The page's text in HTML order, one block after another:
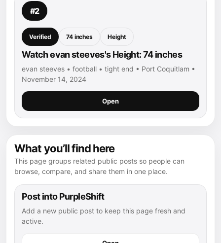
#2
Verified 74 inches Height
Watch evan steeves's Height: 74 inches
evan steeves • football • tight end • Port Coquitlam •
November 14, 2024
Open
What you’ll find here
This page groups related public posts so people can
browse, compare, and share them in one place.
Post into PurpleShift
Add a new public post to keep this page fresh and
active.